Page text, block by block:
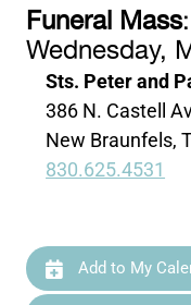
Funeral Mass:
Wednesday,
Sts. Peter and
386 N. Castell
New Braunfels,
830.625.4531
Add to My